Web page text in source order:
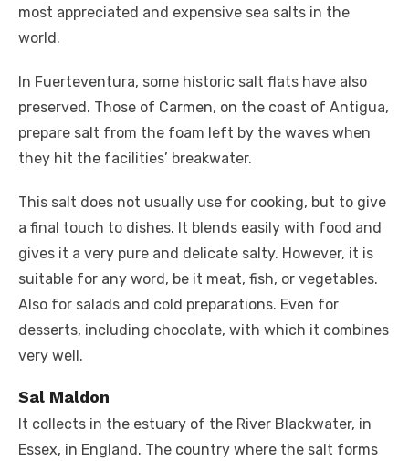
most appreciated and expensive sea salts in the
world.
In Fuerteventura, some historic salt flats have also
preserved. Those of Carmen, on the coast of Antigua,
prepare salt from the foam left by the waves when
they hit the facilities’ breakwater.
This salt does not usually use for cooking, but to give
a final touch to dishes. It blends easily with food and
gives it a very pure and delicate salty. However, it is
suitable for any word, be it meat, fish, or vegetables.
Also for salads and cold preparations. Even for
desserts, including chocolate, with which it combines
very well.
Sal Maldon
It collects in the estuary of the River Blackwater, in
Essex, in England. The country where the salt forms